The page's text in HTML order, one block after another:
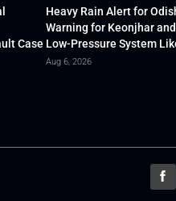
Case
Heavy Rain Alert for
Warning for Keonjhar
Low-Pressure System
Aug 6, 2026